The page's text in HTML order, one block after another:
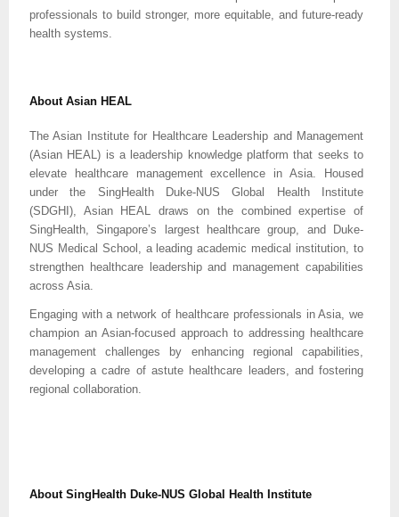
professionals to build stronger, more equitable, and future-ready
health systems.
About Asian HEAL
The Asian Institute for Healthcare Leadership and Management
(Asian HEAL) is a leadership knowledge platform that seeks to
elevate healthcare management excellence in Asia. Housed
under the SingHealth Duke-NUS Global Health Institute
(SDGHI), Asian HEAL draws on the combined expertise of
SingHealth, Singapore’s largest healthcare group, and Duke-
NUS Medical School, a leading academic medical institution, to
strengthen healthcare leadership and management capabilities
across Asia.
Engaging with a network of healthcare professionals in Asia, we
champion an Asian-focused approach to addressing healthcare
management challenges by enhancing regional capabilities,
developing a cadre of astute healthcare leaders, and fostering
regional collaboration.
About SingHealth Duke-NUS Global Health Institute